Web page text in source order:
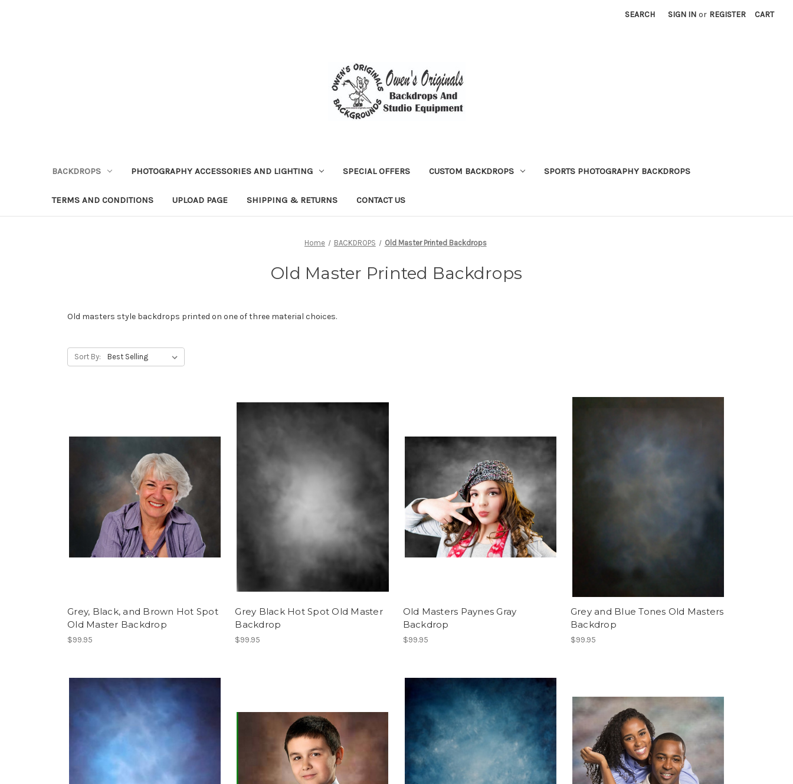
SEARCH SIGN IN or REGISTER CART
BACKDROPS PHOTOGRAPHY ACCESSORIES AND LIGHTING SPECIAL OFFERS CUSTOM BACKDROPS SPORTS PHOTOGRAPHY BACKDROPS
TERMS AND CONDITIONS UPLOAD PAGE SHIPPING & RETURNS CONTACT US
Home BACKDROPS Old Master Printed Backdrops
Old Master Printed Backdrops
Old masters style backdrops printed on one of three material choices.
Sort By:
Grey, Black, and Brown Hot Spot
Old Master Backdrop
$99.95
Grey Black Hot Spot Old Master
Backdrop
$99.95
Old Masters Paynes Gray
Backdrop
$99.95
Grey and Blue Tones Old Masters
Backdrop
$99.95